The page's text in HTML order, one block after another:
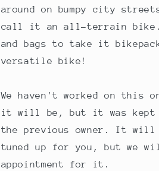
42cm
42cm
around on bumpy city
call it an all-terrain bike.
and bags to take it
versatile bike!
We haven't worked on this
it will be, but it was kept
the previous owner. It
tuned up for you, but we
appointment for it.